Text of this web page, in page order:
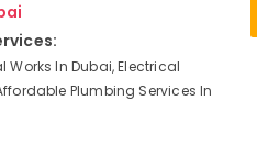
Works In Dubai, Electrical
Plumbing Services In